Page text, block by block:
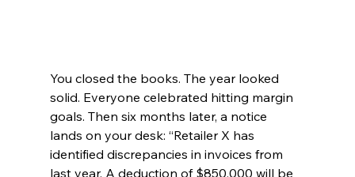
You closed the books. The year looked
solid. Everyone celebrated hitting margin
goals. Then six months later, a notice
lands on your desk: “Retailer X has
identified discrepancies in invoices from
last year. A deduction of $850,000 will be